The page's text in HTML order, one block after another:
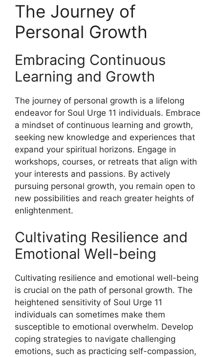
The Journey of
Personal Growth
Embracing Continuous
Learning and Growth
The journey of personal growth is a lifelong
endeavor for Soul Urge 11 individuals. Embrace
a mindset of continuous learning and growth,
seeking new knowledge and experiences that
expand your spiritual horizons. Engage in
workshops, courses, or retreats that align with
your interests and passions. By actively
pursuing personal growth, you remain open to
new possibilities and reach greater heights of
enlightenment.
Cultivating Resilience and
Emotional Well-being
Cultivating resilience and emotional well-being
is crucial on the path of personal growth. The
heightened sensitivity of Soul Urge 11
individuals can sometimes make them
susceptible to emotional overwhelm. Develop
coping strategies to navigate challenging
emotions, such as practicing self-compassion,